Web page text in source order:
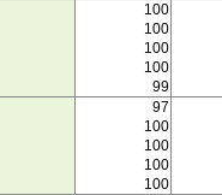
100
100
100
100
99
97
100
100
100
100